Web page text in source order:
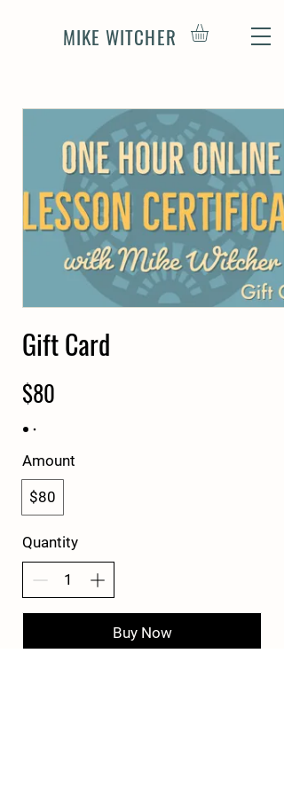
MIKE WITCHER
Gift Card
$80
Amount
$80
Quantity
Buy Now